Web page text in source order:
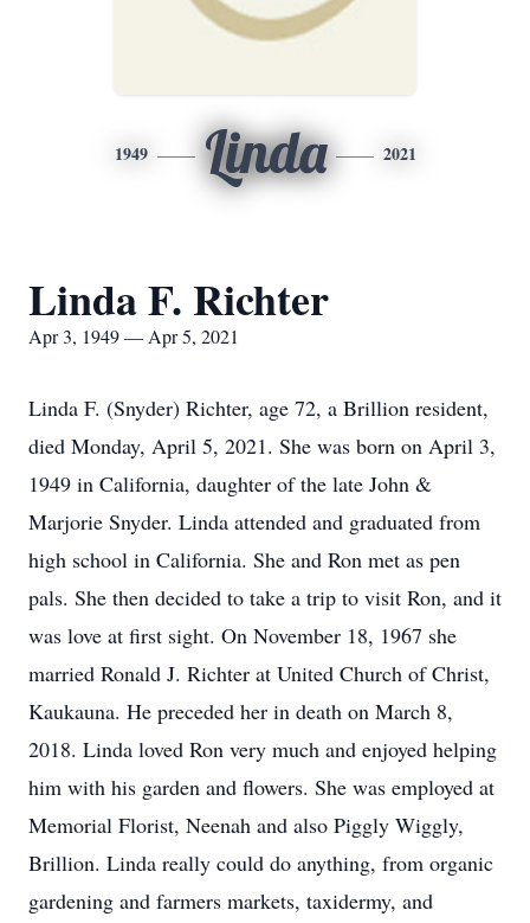
1949 Linda 2021
Linda F. Richter
Apr 3, 1949 — Apr 5, 2021
Linda F. (Snyder) Richter, age 72, a Brillion resident,
died Monday, April 5, 2021. She was born on April 3,
1949 in California, daughter of the late John &
Marjorie Snyder. Linda attended and graduated from
high school in California. She and Ron met as pen
pals. She then decided to take a trip to visit Ron, and it
was love at first sight. On November 18, 1967 she
married Ronald J. Richter at United Church of Christ,
Kaukauna. He preceded her in death on March 8,
2018. Linda loved Ron very much and enjoyed helping
him with his garden and flowers. She was employed at
Memorial Florist, Neenah and also Piggly Wiggly,
Brillion. Linda really could do anything, from organic
gardening and farmers markets, taxidermy, and